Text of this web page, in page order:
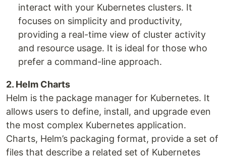
interact with your Kubernetes clusters. It
focuses on simplicity and productivity,
providing a real-time view of cluster activity
and resource usage. It is ideal for those who
prefer a command-line approach.
2. Helm Charts
Helm is the package manager for Kubernetes. It
allows users to define, install, and upgrade even
the most complex Kubernetes application.
Charts, Helm’s packaging format, provide a set of
files that describe a related set of Kubernetes